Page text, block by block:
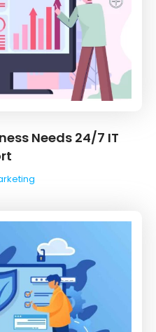
Needs 24/7 IT